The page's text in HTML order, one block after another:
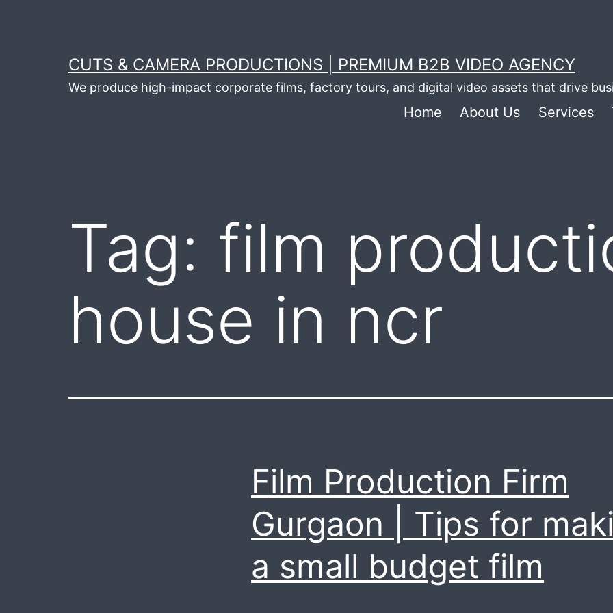
CUTS & CAMERA PRODUCTIONS | PREMIUM B2B VIDEO AGENCY
We produce high-impact corporate films, factory tours, and digital video assets that drive
Home About Us Services
Tag: film
house in ncr
Film Production Firm
Gurgaon | Tips for
a small budget film